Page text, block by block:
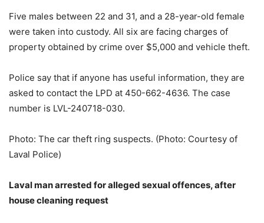
Five males between 22 and 31, and a 28-year-old female
were taken into custody. All six are facing charges of
property obtained by crime over $5,000 and vehicle theft.
Police say that if anyone has useful information, they are
asked to contact the LPD at 450-662-4636. The case
number is LVL-240718-030.
Photo: The car theft ring suspects. (Photo: Courtesy of
Laval Police)
Laval man arrested for alleged sexual offences, after
house cleaning request